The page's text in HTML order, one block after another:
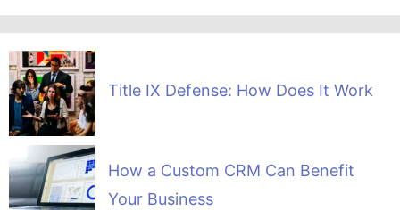
Title IX Defense: How Does It Work
How a Custom CRM Can Benefit
Your Business